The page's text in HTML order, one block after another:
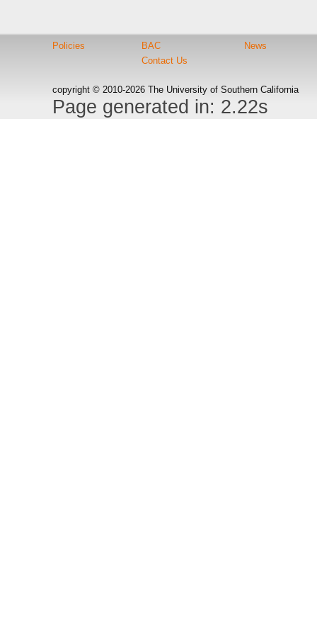
Policies
BAC
Contact Us
News
copyright © 2010-2026 The University of Southern California
Page generated in: 2.22s